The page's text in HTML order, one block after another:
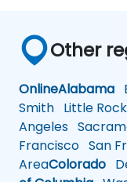
Other
OnlineAlabama
Smith Little Rock
Angeles
Francisco San
AreaColorado